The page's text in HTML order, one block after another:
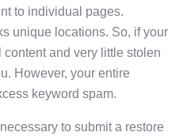
to individual pages.
unique locations. So, if your
and very little stolen
However, your entire
keyword spam.
to submit a restore